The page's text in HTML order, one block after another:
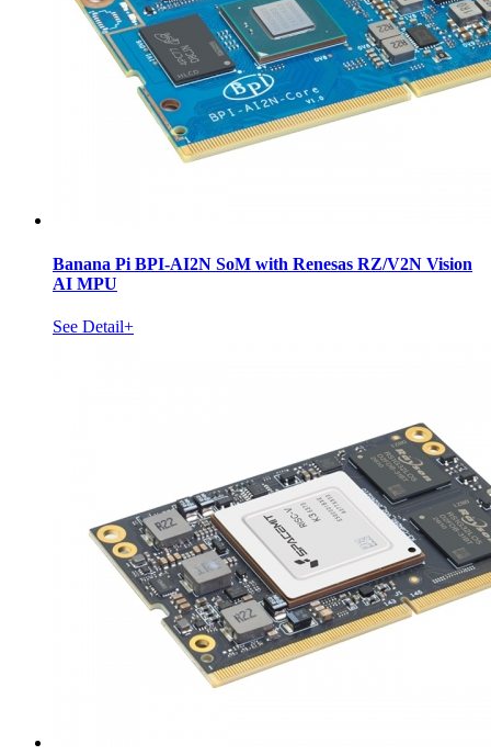
Banana Pi BPI-AI2N SoM with Renesas RZ/V2N Vision
AI MPU
See Detail+